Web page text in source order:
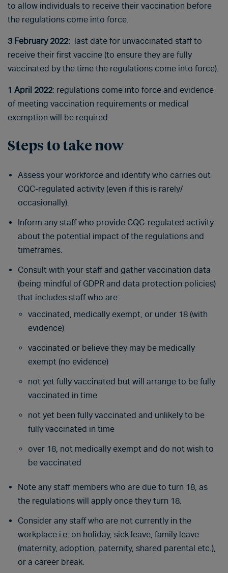
to allow individuals to receive their vaccination before
the regulations come into force.
3 February 2022: last date for unvaccinated staff to
receive their first vaccine (to ensure they are fully
vaccinated by the time the regulations come into force).
1 April 2022: regulations come into force and evidence
of meeting vaccination requirements or medical
exemption will be required.
Steps to take now
Assess your workforce and identify who carries out
CQC-regulated activity (even if this is rarely/
occasionally).
Inform any staff who provide CQC-regulated activity
about the potential impact of the regulations and
timeframes.
Consult with your staff and gather vaccination data
(being mindful of GDPR and data protection policies)
that includes staff who are:
vaccinated, medically exempt, or under 18 (with
evidence)
vaccinated or believe they may be medically
exempt (no evidence)
not yet fully vaccinated but will arrange to be fully
vaccinated in time
not yet been fully vaccinated and unlikely to be
fully vaccinated in time
over 18, not medically exempt and do not wish to
be vaccinated
Note any staff members who are due to turn 18, as
the regulations will apply once they turn 18.
Consider any staff who are not currently in the
workplace i.e. on holiday, sick leave, family leave
(maternity, adoption, paternity, shared parental etc.),
or a career break.